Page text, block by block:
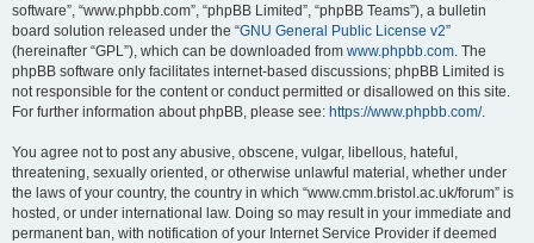
software”, “www.phpbb.com”, “phpBB Limited”, “phpBB Teams”), a bulletin
board solution released under the “GNU General Public License v2”
(hereinafter “GPL”), which can be downloaded from www.phpbb.com. The
phpBB software only facilitates internet-based discussions; phpBB Limited is
not responsible for the content or conduct permitted or disallowed on this site.
For further information about phpBB, please see: https://www.phpbb.com/.
You agree not to post any abusive, obscene, vulgar, libellous, hateful,
threatening, sexually oriented, or otherwise unlawful material, whether under
the laws of your country, the country in which “www.cmm.bristol.ac.uk/forum” is
hosted, or under international law. Doing so may result in your immediate and
permanent ban, with notification of your Internet Service Provider if deemed